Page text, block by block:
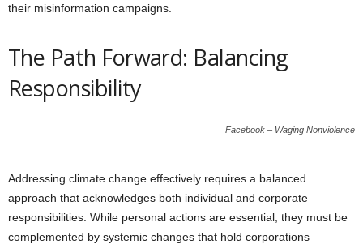
their misinformation campaigns.
The Path Forward: Balancing
Responsibility
Facebook – Waging Nonviolence
Addressing climate change effectively requires a balanced
approach that acknowledges both individual and corporate
responsibilities. While personal actions are essential, they must be
complemented by systemic changes that hold corporations